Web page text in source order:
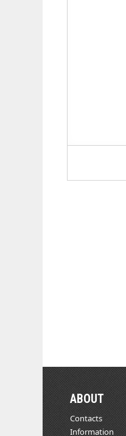
ABOUT
Contacts
Information